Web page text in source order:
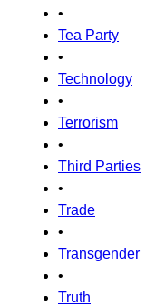
•
Tea Party
•
Technology
•
Terrorism
•
Third Parties
•
Trade
•
Transgender
•
Truth